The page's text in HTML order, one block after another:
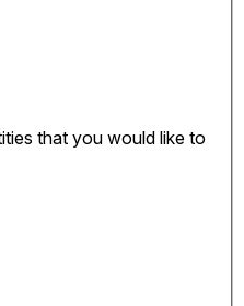
that you would like to